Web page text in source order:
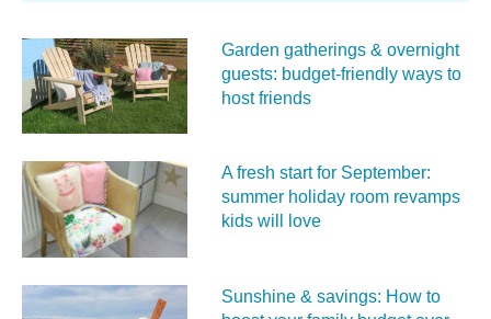
Garden gatherings & overnight
guests: budget-friendly ways to
host friends
A fresh start for September:
summer holiday room revamps
kids will love
Sunshine & savings: How to